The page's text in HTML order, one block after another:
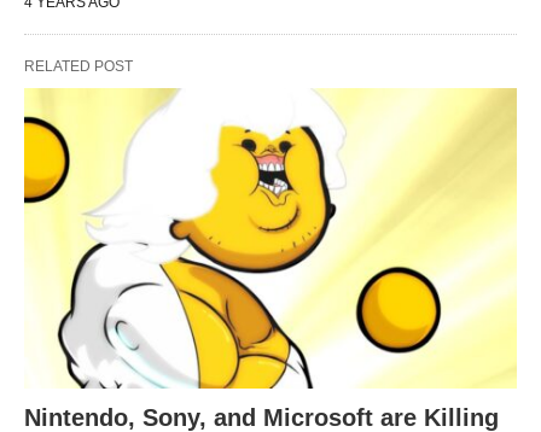
RELATED POST
Nintendo, Sony, and Microsoft are Killing